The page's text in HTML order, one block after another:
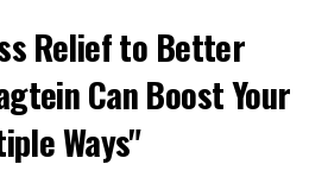
Relief to Better
Can Boost Your
Ways"